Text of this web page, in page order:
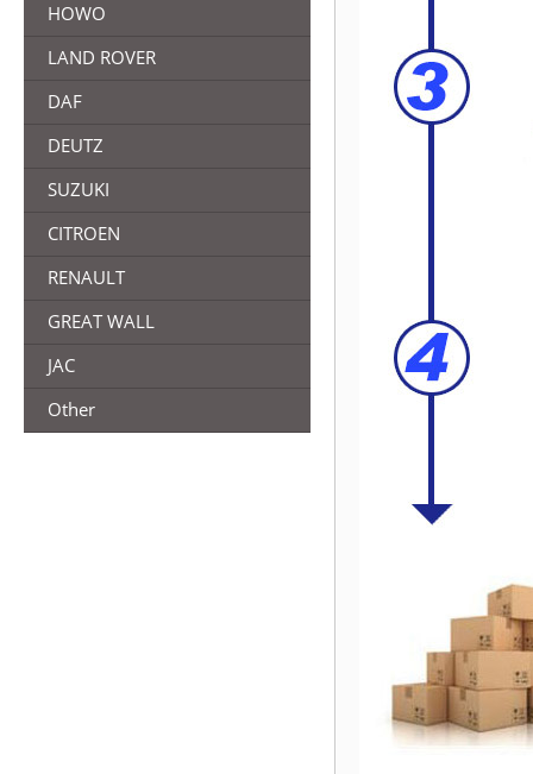
HOWO
LAND ROVER
DAF
DEUTZ
SUZUKI
CITROEN
RENAULT
GREAT WALL
JAC
Other